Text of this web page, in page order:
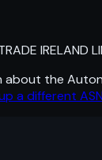
IRELAND
the
a different ASN